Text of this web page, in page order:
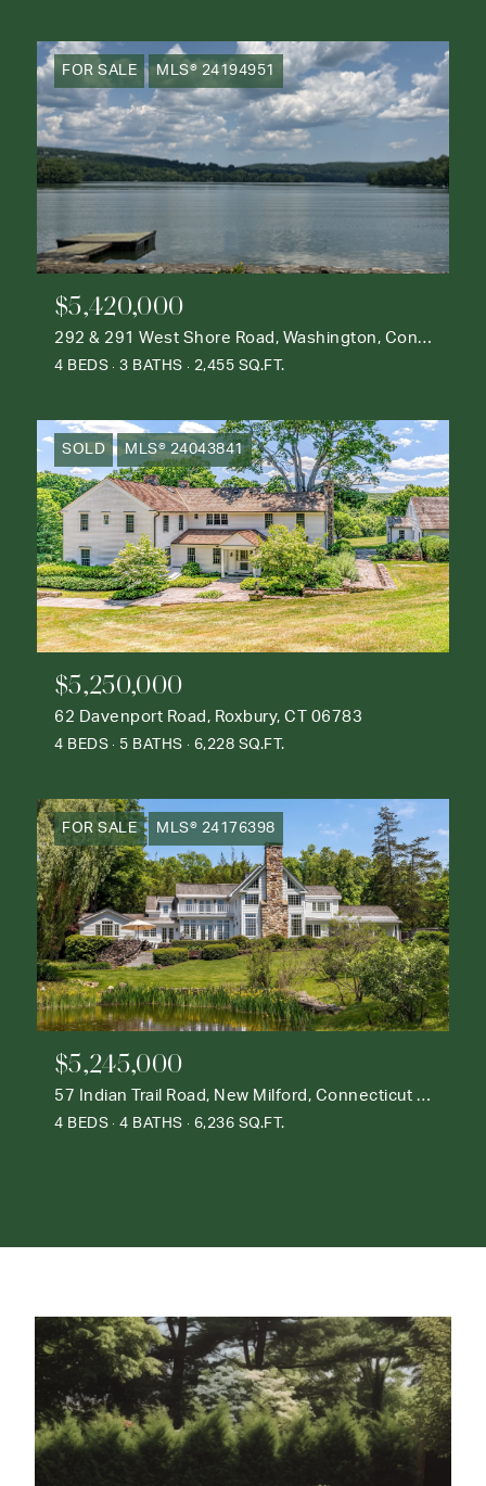
FOR SALE MLS® 24194951
$5,420,000
292 & 291 West Shore Road, Washington, Connecticut 06777
4 BEDS 3 BATHS 2,455 SQ.FT.
SOLD MLS® 24043841
$5,250,000
62 Davenport Road, Roxbury, CT 06783
4 BEDS 5 BATHS 6,228 SQ.FT.
FOR SALE MLS® 24176398
$5,245,000
57 Indian Trail Road, New Milford, Connecticut 06776
4 BEDS 4 BATHS 6,236 SQ.FT.